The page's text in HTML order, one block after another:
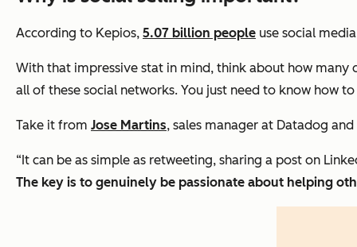
According to Kepios, 5.07 billion people use social
With that impressive stat in mind, think about how many
all of these social networks. You just need to know how
Take it from Jose Martins, sales manager at Datadog
“It can be as simple as retweeting, sharing a post on
The key is to genuinely be passionate about helping